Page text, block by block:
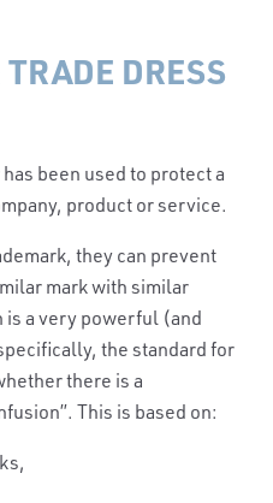
DRESS
been used to protect a
product or service.
they can prevent
mark with similar
is a very powerful (and
the standard for
there is a
This is based on: